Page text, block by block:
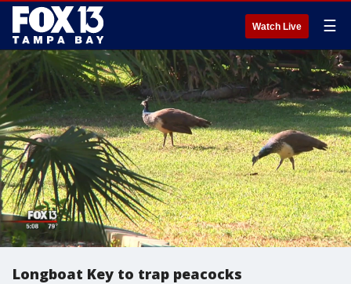
Watch Live ☰
Longboat Key to trap peacocks